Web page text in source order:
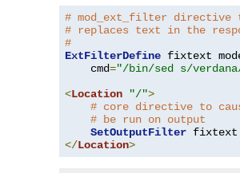
# mod_ext_filter
# replaces text in the
#
ExtFilterDefine fixtext
    cmd
="/bin/sed s/
<Location "/">
# core directive to
# be run on output
SetOutputFilter
</Location>